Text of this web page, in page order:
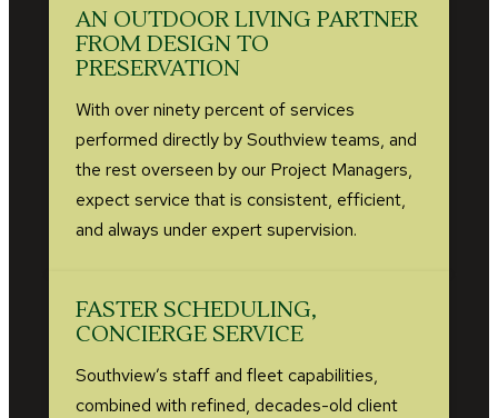
AN OUTDOOR LIVING PARTNER
FROM DESIGN TO
PRESERVATION
With over ninety percent of services
performed directly by Southview teams, and
the rest overseen by our Project Managers,
expect service that is consistent, efficient,
and always under expert supervision.
FASTER SCHEDULING,
CONCIERGE SERVICE
Southview’s staff and fleet capabilities,
combined with refined, decades-old client